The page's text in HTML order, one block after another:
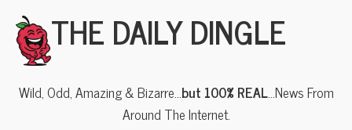
THE DAILY DINGLE
Wild, Odd, Amazing & Bizarre…but 100% REAL…News From
Around The Internet.